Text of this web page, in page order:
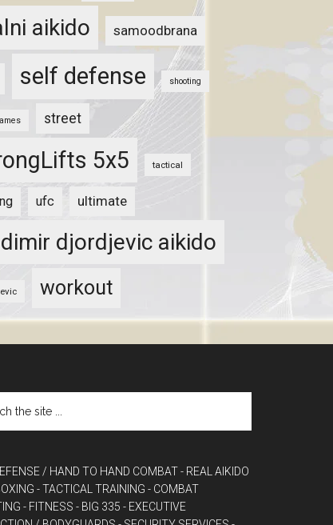
aikido samoodbrana
self defense shooting
street
5x5 tactical
ufc ultimate
djordjevic aikido
workout
/ HAND TO HAND COMBAT- REAL AIKIDO
- TACTICAL TRAINING - COMBAT
- FITNESS - BIG 335 - EXECUTIVE